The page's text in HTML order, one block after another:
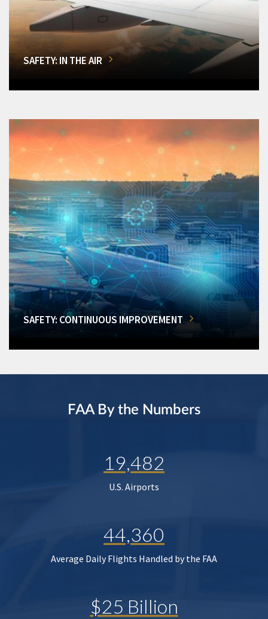
SAFETY: IN THE AIR
SAFETY: CONTINUOUS IMPROVEMENT
FAA By the Numbers
19,482
U.S. Airports
44,360
Average Daily Flights Handled by the FAA
$25 Billion